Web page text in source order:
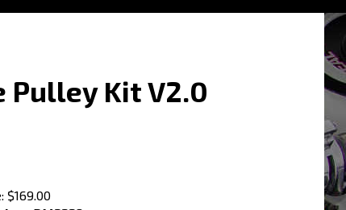
Pulley Kit V2.0
$169.00